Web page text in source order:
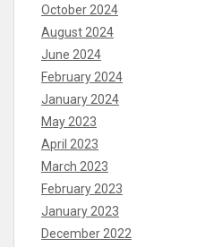
October 2024
August 2024
June 2024
February 2024
January 2024
May 2023
April 2023
March 2023
February 2023
January 2023
December 2022